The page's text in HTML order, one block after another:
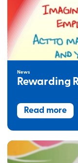
News
Rewarding
Read more